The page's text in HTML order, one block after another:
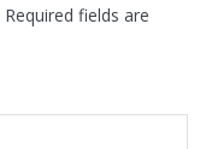
Required fields are